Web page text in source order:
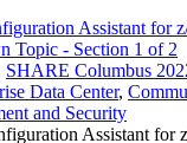
Assistant for
Topic - Section 1 of 2
SHARE Columbus
Data Center,
and Security
Assistant for